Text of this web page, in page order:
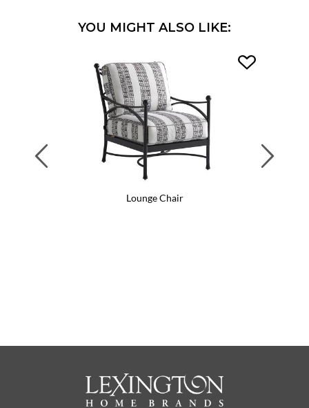
YOU MIGHT ALSO LIKE:
Lounge Chair